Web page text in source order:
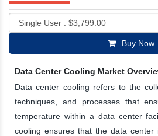
Buy Now
Data Center Cooling Market
Data center cooling refers to the
techniques, and processes that
temperature within a data center
cooling ensures that the data center